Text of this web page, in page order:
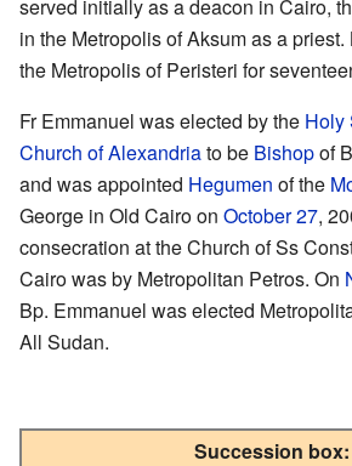
served initially as a deacon in Cairo,
in the Metropolis of Aksum as a priest.
the Metropolis of Peristeri for
Fr Emmanuel was elected by the Holy
Church of Alexandriato be Bishopof
and was appointed Hegumen of the
George in Old Cairo on October 27,
consecration at the Church of Ss
Cairo was by Metropolitan Petros. On
Bp. Emmanuel was elected
All Sudan.
Succession box: